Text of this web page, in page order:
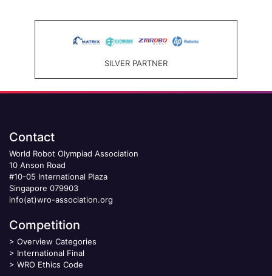
SILVER PARTNER
Contact
World Robot Olympiad Association
10 Anson Road
#10-05 International Plaza
Singapore 079903
info(at)wro-association.org
Competition
> Overview Categories
> International Final
> WRO Ethics Code